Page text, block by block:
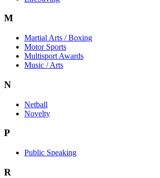
M
Martial Arts / Boxing
Motor Sports
Multisport Awards
Music / Arts
N
Netball
Novelty
P
Public Speaking
R